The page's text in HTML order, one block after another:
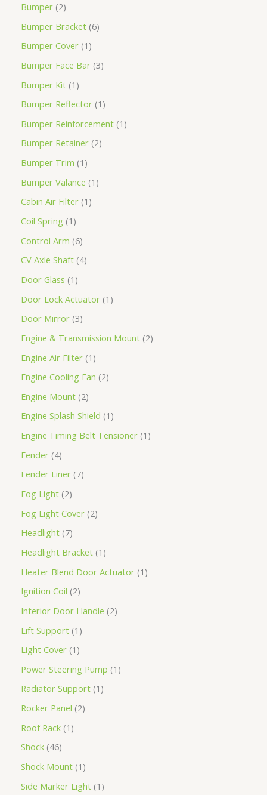
Bumper 2
Bumper Bracket 6
Bumper Cover 1
Bumper Face Bar 3
Bumper Kit 1
Bumper Reflector 1
Bumper Reinforcement 1
Bumper Retainer 2
Bumper Trim 1
Bumper Valance 1
Cabin Air Filter 1
Coil Spring 1
Control Arm 6
CV Axle Shaft 4
Door Glass 1
Door Lock Actuator 1
Door Mirror 3
Engine & Transmission Mount 2
Engine Air Filter 1
Engine Cooling Fan 2
Engine Mount 2
Engine Splash Shield 1
Engine Timing Belt Tensioner 1
Fender 4
Fender Liner 7
Fog Light 2
Fog Light Cover 2
Headlight 7
Headlight Bracket 1
Heater Blend Door Actuator 1
Ignition Coil 2
Interior Door Handle 2
Lift Support 1
Light Cover 1
Power Steering Pump 1
Radiator Support 1
Rocker Panel 2
Roof Rack 1
Shock 46
Shock Mount 1
Side Marker Light 1